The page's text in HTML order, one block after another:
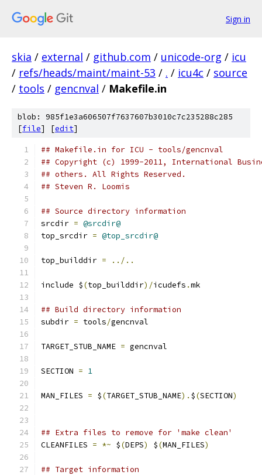
Sign in
skia / external / github.com / unicode-org / icu
/ refs/heads/maint/maint-53 / . / icu4c / source
/ tools / gencnval / Makefile.in
blob: 985f1e3a606507f7637607b3010c7c235288c285
[file] [edit]
## Makefile.in for ICU - tools/gencnval
## Copyright (c) 1999-2011, International
## others. All Rights Reserved.
## Steven R. Loomis
## Source directory information
srcdir = @srcdir@
top_srcdir = @top_srcdir@
top_builddir = ../..
include $(top_builddir)/icudefs .mk
## Build directory information
subdir = tools/gencnval
TARGET_STUB_NAME = gencnval
SECTION = 1
MAN_FILES = $(TARGET_STUB_NAME). $(SECTION)
## Extra files to remove for 'make clean'
CLEANFILES = *~ $(DEPS) $(MAN_FILES)
## Target information